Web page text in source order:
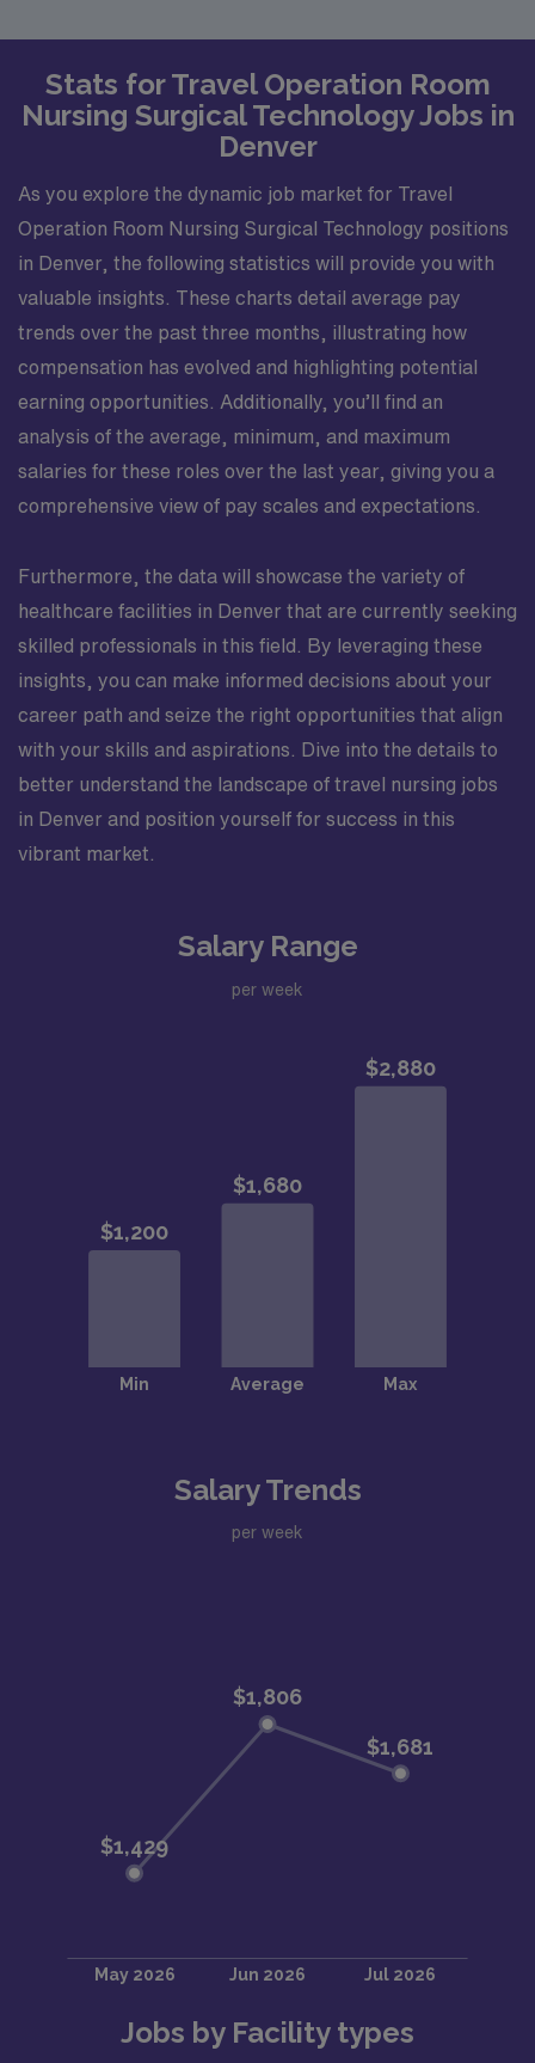
Stats for Travel Operation Room
Nursing Surgical Technology Jobs in
Denver
As you explore the dynamic job market for Travel
Operation Room Nursing Surgical Technology positions
in Denver, the following statistics will provide you with
valuable insights. These charts detail average pay
trends over the past three months, illustrating how
compensation has evolved and highlighting potential
earning opportunities. Additionally, you’ll find an
analysis of the average, minimum, and maximum
salaries for these roles over the last year, giving you a
comprehensive view of pay scales and expectations.
Furthermore, the data will showcase the variety of
healthcare facilities in Denver that are currently seeking
skilled professionals in this field. By leveraging these
insights, you can make informed decisions about your
career path and seize the right opportunities that align
with your skills and aspirations. Dive into the details to
better understand the landscape of travel nursing jobs
in Denver and position yourself for success in this
vibrant market.
Salary Range
per week
Salary Trends
per week
Jobs by Facility types